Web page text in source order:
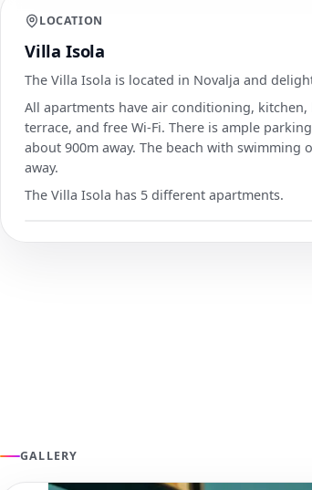
LOCATION
Villa Isola
The Villa Isola is located in Novalja and
All apartments have air conditioning,
terrace, and free Wi-Fi. There is ample
about 900m away. The beach with
away.
The Villa Isola has 5 different apartments.
GALLERY